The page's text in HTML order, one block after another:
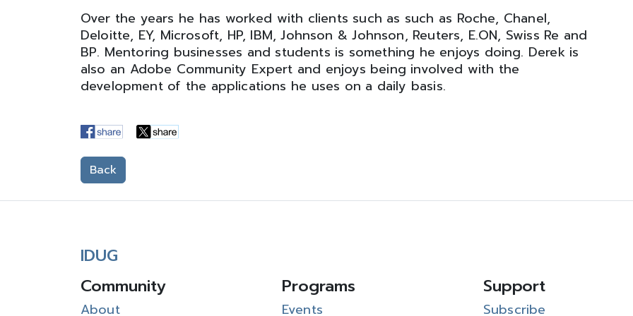
Over the years he has worked with clients such as such as Roche, Chanel,
Deloitte, EY, Microsoft, HP, IBM, Johnson & Johnson, Reuters, E.ON, Swiss Re and
BP. Mentoring businesses and students is something he enjoys doing. Derek is
also an Adobe Community Expert and enjoys being involved with the
development of the applications he uses on a daily basis.
Back
IDUG
Community
About
Programs
Events
Support
Subscribe